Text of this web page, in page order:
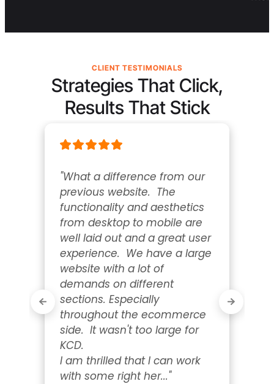
Strategies That Click,
Results That Stick
CLIENT TESTIMONIALS
"What a difference from our
previous website.  The
functionality and aesthetics
from desktop to mobile are
well laid out and a great user
experience.  We have a large
website with a lot of
demands on different
sections. Especially
throughout the ecommerce
side.  It wasn't too large for
KCD.
I am thrilled that I can work
with some right her..."